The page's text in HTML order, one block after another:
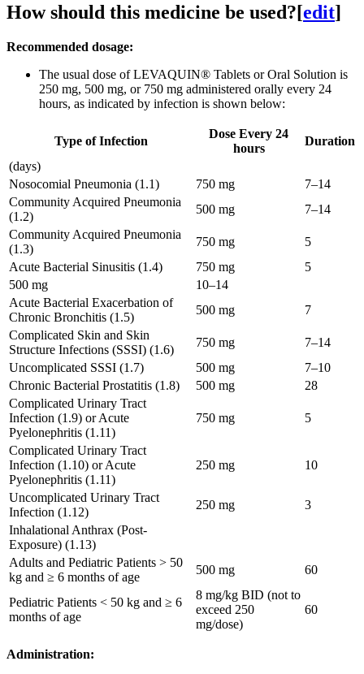
How should this medicine be used?[edit]
Recommended dosage:
The usual dose of LEVAQUIN® Tablets or Oral Solution is
250 mg, 500 mg, or 750 mg administered orally every 24
hours, as indicated by infection is shown below:
Type of Infection
Dose Every 24
hours
Duration
(days)
Nosocomial Pneumonia (1.1)
750 mg
7–14
Community Acquired Pneumonia
(1.2)
500 mg
7–14
Community Acquired Pneumonia
(1.3)
750 mg
5
Acute Bacterial Sinusitis (1.4)
750 mg
5
500 mg
10–14
Acute Bacterial Exacerbation of
Chronic Bronchitis (1.5)
500 mg
7
Complicated Skin and Skin
Structure Infections (SSSI) (1.6)
750 mg
7–14
Uncomplicated SSSI (1.7)
500 mg
7–10
Chronic Bacterial Prostatitis (1.8)
500 mg
28
Complicated Urinary Tract
Infection (1.9) or Acute
Pyelonephritis (1.11)
750 mg 5
Complicated Urinary Tract
Infection (1.10) or Acute
Pyelonephritis (1.11)
250 mg 10
Uncomplicated Urinary Tract
Infection (1.12)
250 mg
3
Inhalational Anthrax (Post-
Exposure) (1.13)
Adults and Pediatric Patients > 50
kg and ≥ 6 months of age
500 mg 60
Pediatric Patients < 50 kg and ≥ 6
months of age
8 mg/kg BID (not to
exceed 250
mg/dose)
60
Administration: